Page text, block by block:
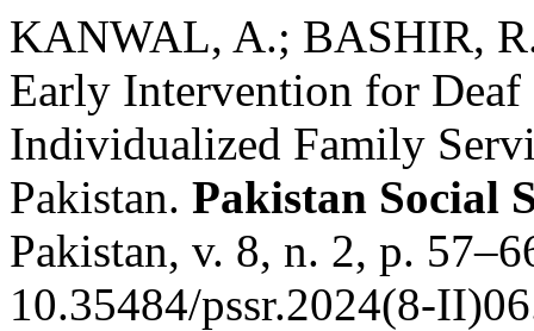
KANWAL, A.; BASHIR,
Early Intervention for
Individualized Family
Pakistan. Pakistan Social
Pakistan, v. 8, n. 2, p.
10.35484/pssr.2024(8-